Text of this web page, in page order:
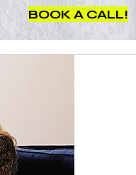
BOOK A CALL!